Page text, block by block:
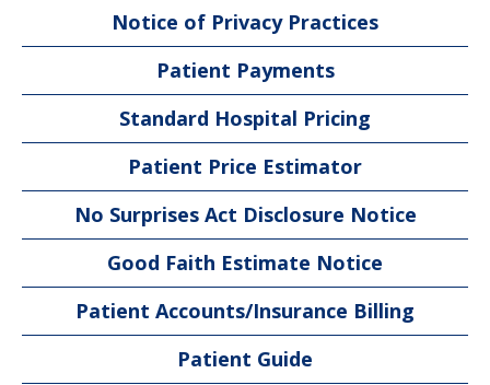
Notice of Privacy Practices
Patient Payments
Standard Hospital Pricing
Patient Price Estimator
No Surprises Act Disclosure Notice
Good Faith Estimate Notice
Patient Accounts/Insurance Billing
Patient Guide